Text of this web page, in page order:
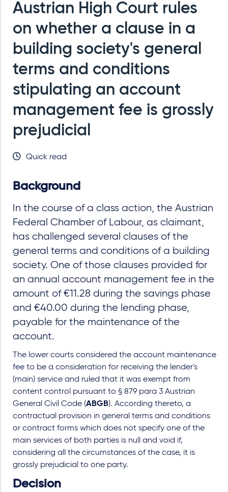
Austrian High Court rules
on whether a clause in a
building society's general
terms and conditions
stipulating an account
management fee is grossly
prejudicial
Quick read
Background
In the course of a class action, the Austrian
Federal Chamber of Labour, as claimant,
has challenged several clauses of the
general terms and conditions of a building
society. One of those clauses provided for
an annual account management fee in the
amount of €11.28 during the savings phase
and €40.00 during the lending phase,
payable for the maintenance of the
account.
The lower courts considered the account maintenance
fee to be a consideration for receiving the lender's
(main) service and ruled that it was exempt from
content control pursuant to § 879 para 3 Austrian
General Civil Code (ABGB). According thereto, a
contractual provision in general terms and conditions
or contract forms which does not specify one of the
main services of both parties is null and void if,
considering all the circumstances of the case, it is
grossly prejudicial to one party.
Decision